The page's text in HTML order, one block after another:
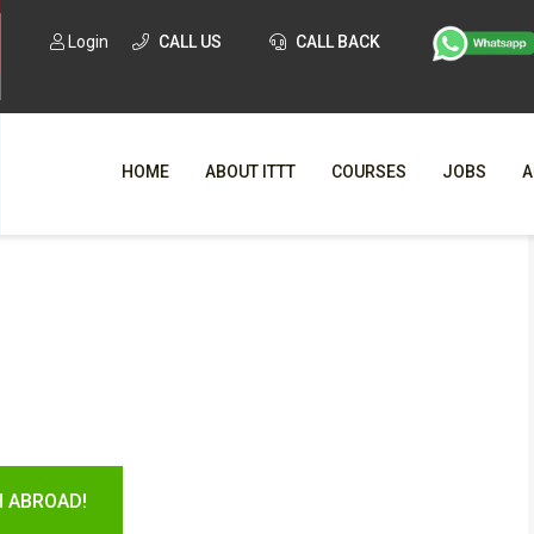
Login CALL US CALL BACK
HOME ABOUT ITTT
WHY
COURSES JOBS
ABROAD!